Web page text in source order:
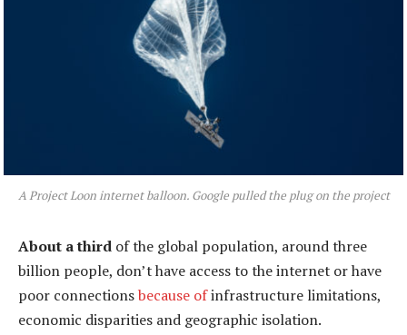
A Project Loon internet balloon. Google pulled the plug on the project
About a third of the global population, around three
billion people, don’t have access to the internet or have
poor connectionsbecause ofinfrastructure limitations,
economic disparities and geographic isolation.